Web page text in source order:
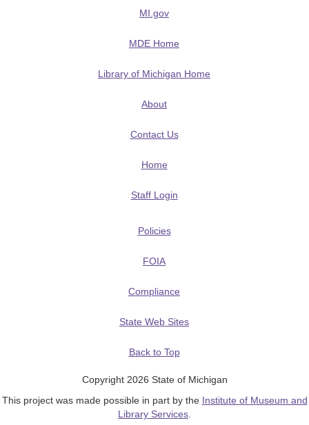
MI.gov
MDE Home
Library of Michigan Home
About
Contact Us
Home
Staff Login
Policies
FOIA
Compliance
State Web Sites
Back to Top
Copyright 2026 State of Michigan
This project was made possible in part by the Institute of Museum and
Library Services